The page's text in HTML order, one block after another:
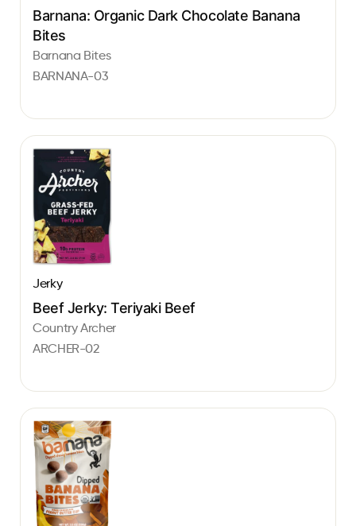
Barnana: Organic Dark Chocolate Banana
Bites
Barnana Bites
BARNANA-03
Jerky
Beef Jerky: Teriyaki Beef
Country Archer
ARCHER-02